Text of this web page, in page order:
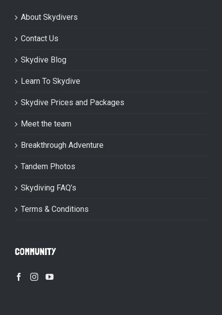
About Skydivers
Contact Us
Skydive Blog
Learn To Skydive
Skydive Prices and Packages
Meet the team
Breakthrough Adventure
Tandem Photos
Skydiving FAQ’s
Terms & Conditions
COMMUNITY